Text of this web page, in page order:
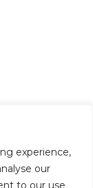
experience,
our
to our use
Policies